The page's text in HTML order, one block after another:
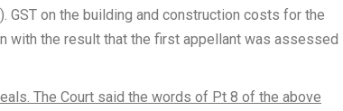
GST on the building and construction costs for the
with the result that the first appellant was assessed
The Court said the words of Pt 8 of the above